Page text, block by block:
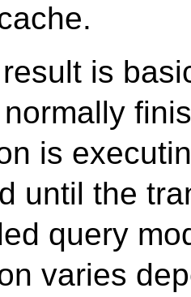
result is
is
until the
query
varies